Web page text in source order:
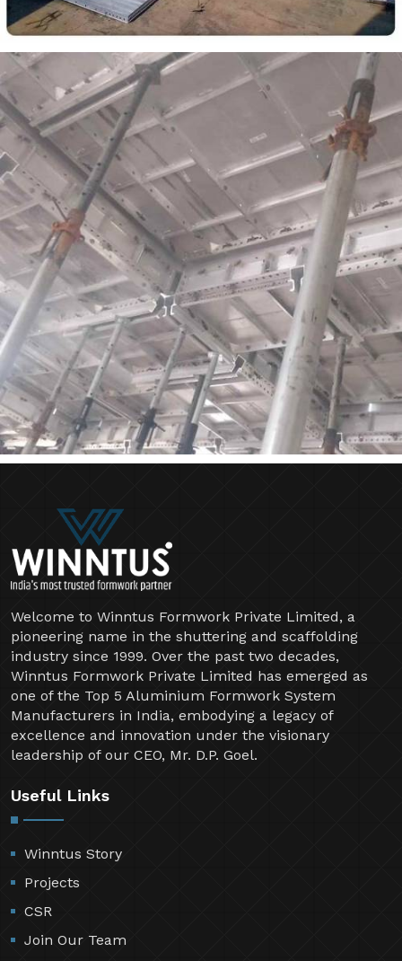
Welcome to Winntus Formwork Private Limited, a
pioneering name in the shuttering and scaffolding
industry since 1999. Over the past two decades,
Winntus Formwork Private Limited has emerged as
one of the Top 5 Aluminium Formwork System
Manufacturers in India, embodying a legacy of
excellence and innovation under the visionary
leadership of our CEO, Mr. D.P. Goel.
Useful Links
Winntus Story
Projects
CSR
Join Our Team